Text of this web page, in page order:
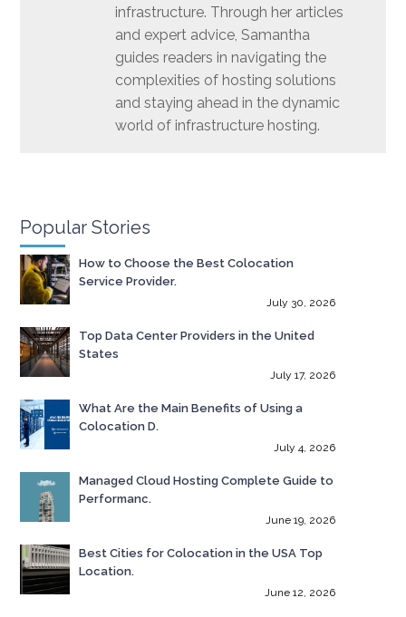
infrastructure. Through her articles
and expert advice, Samantha
guides readers in navigating the
complexities of hosting solutions
and staying ahead in the dynamic
world of infrastructure hosting.
Popular Stories
How to Choose the Best Colocation
Service Provider.
July 30, 2026
Top Data Center Providers in the United
States
July 17, 2026
What Are the Main Benefits of Using a
Colocation D.
July 4, 2026
Managed Cloud Hosting Complete Guide to
Performanc.
June 19, 2026
Best Cities for Colocation in the USA Top
Location.
June 12, 2026